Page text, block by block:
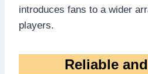
introduces fans to a wider
players.
Reliable